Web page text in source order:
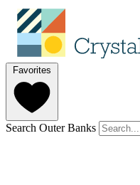
Favorites
Search Outer Banks